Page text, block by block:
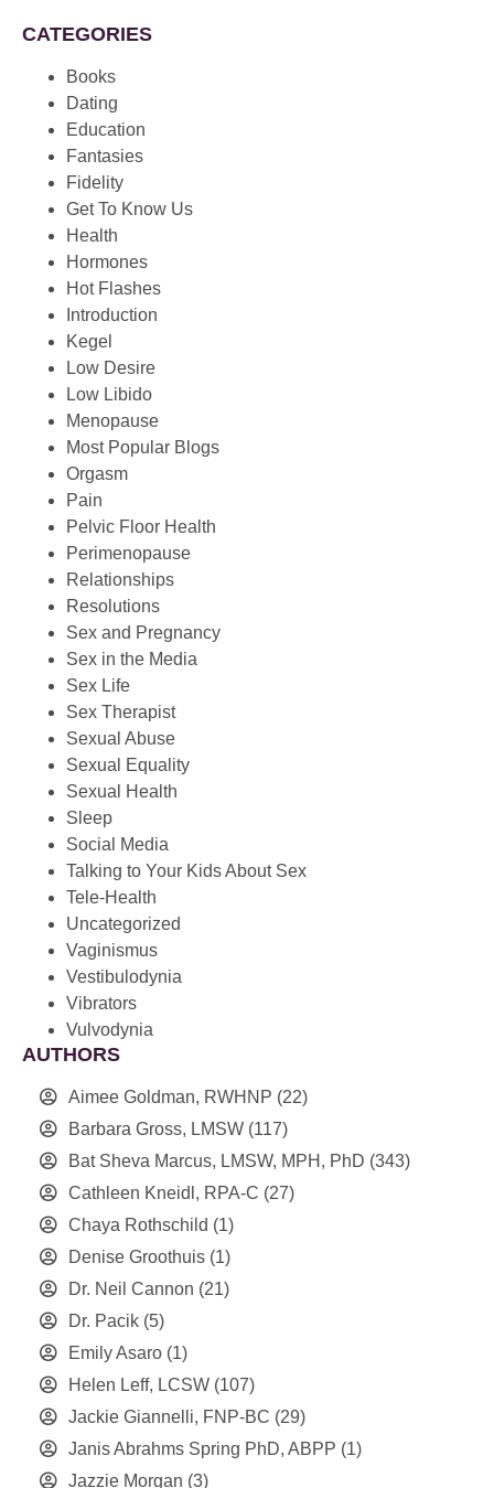
CATEGORIES
Books
Dating
Education
Fantasies
Fidelity
Get To Know Us
Health
Hormones
Hot Flashes
Introduction
Kegel
Low Desire
Low Libido
Menopause
Most Popular Blogs
Orgasm
Pain
Pelvic Floor Health
Perimenopause
Relationships
Resolutions
Sex and Pregnancy
Sex in the Media
Sex Life
Sex Therapist
Sexual Abuse
Sexual Equality
Sexual Health
Sleep
Social Media
Talking to Your Kids About Sex
Tele-Health
Uncategorized
Vaginismus
Vestibulodynia
Vibrators
Vulvodynia
AUTHORS
Aimee Goldman, RWHNP (22)
Barbara Gross, LMSW (117)
Bat Sheva Marcus, LMSW, MPH, PhD (343)
Cathleen Kneidl, RPA-C (27)
Chaya Rothschild (1)
Denise Groothuis (1)
Dr. Neil Cannon (21)
Dr. Pacik (5)
Emily Asaro (1)
Helen Leff, LCSW (107)
Jackie Giannelli, FNP-BC (29)
Janis Abrahms Spring PhD, ABPP (1)
Jazzie Morgan (3)